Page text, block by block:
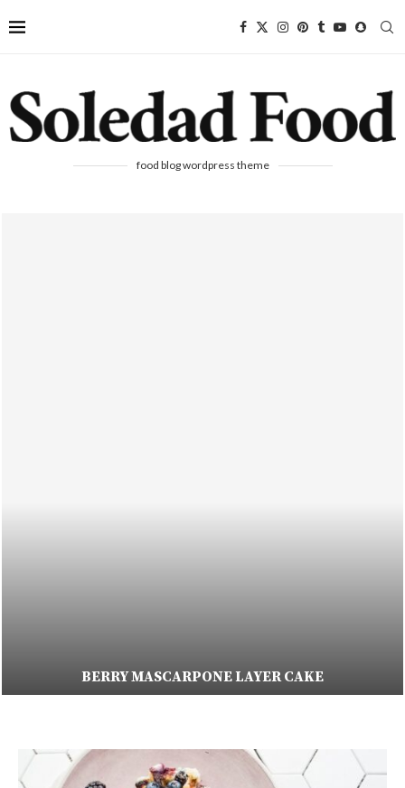
food blog wordpress theme
BERRY MASCARPONE LAYER CAKE